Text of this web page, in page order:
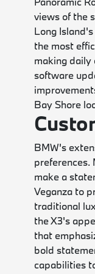
views of the
Long
the most
making daily
software
Bay Shore
BMW's
preferences.
make a
Veganza to
traditional
the X3's
that
bold
capabilities